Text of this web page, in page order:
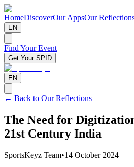
HomeDiscoverOur AppsOur
EN
Find Your Event
Get Your SPID
EN
← Back to Our Reflections
The Need for
21st Century India
SportsKeyz Team•14 October 2024